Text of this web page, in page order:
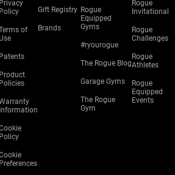
Privacy
Policy
of
Patents
Product
Policies
Information
Policy
Preferences
Gift Registry
Brands
Rogue
Equipped
Gyms
#ryourogue
The Rogue Blog
Garage Gyms
The Rogue
Gym
Rogue
Invitational
Rogue
Challenges
Rogue
Athletes
Rogue
Equipped
Events